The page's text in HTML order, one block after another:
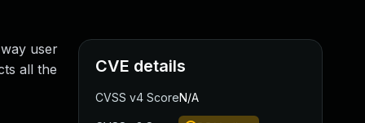
user
all the
CVE details
CVSS v4 ScoreN/A